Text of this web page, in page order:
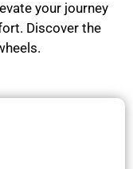
your journey
Discover the